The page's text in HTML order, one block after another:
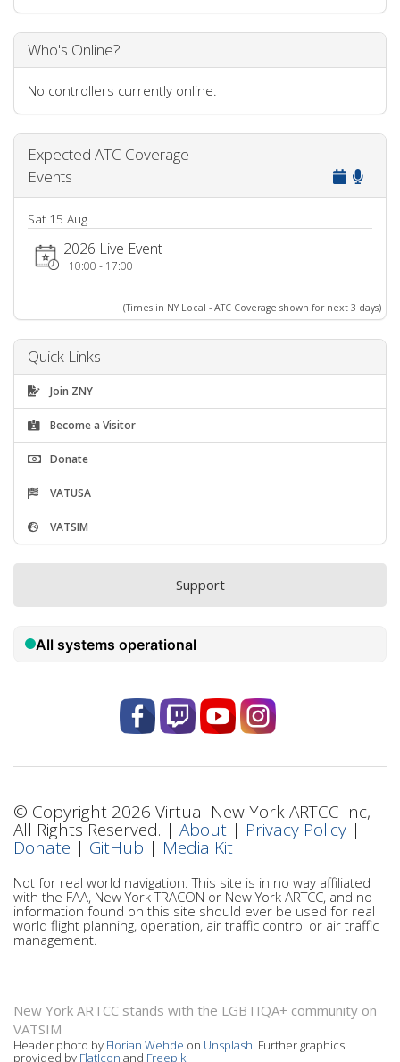
Who's Online?
No controllers currently online.
Expected ATC Coverage
Events
Sat 15 Aug
2026 Live Event
10:00 - 17:00
(Times in NY Local - ATC Coverage shown for next 3 days)
Quick Links
Join ZNY
Become a Visitor
Donate
VATUSA
VATSIM
Support
© Copyright 2026 Virtual New York ARTCC Inc,
All Rights Reserved. | About | Privacy Policy |
Donate | GitHub | Media Kit
Not for real world navigation. This site is in no way affiliated
with the FAA, New York TRACON or New York ARTCC, and no
information found on this site should ever be used for real
world flight planning, operation, air traffic control or air traffic
management.
New York ARTCC stands with the LGBTIQA+ community on
VATSIM
Header photo by Florian Wehde on Unsplash. Further graphics
provided by FlatIcon and Freepik